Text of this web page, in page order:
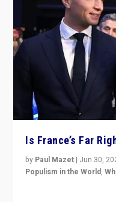
Is France’s Far
by Paul Mazet | Jun 30,
Populism in the World,